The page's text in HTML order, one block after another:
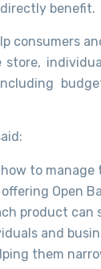
benefit.
consumers
to
Open
product can
and
them